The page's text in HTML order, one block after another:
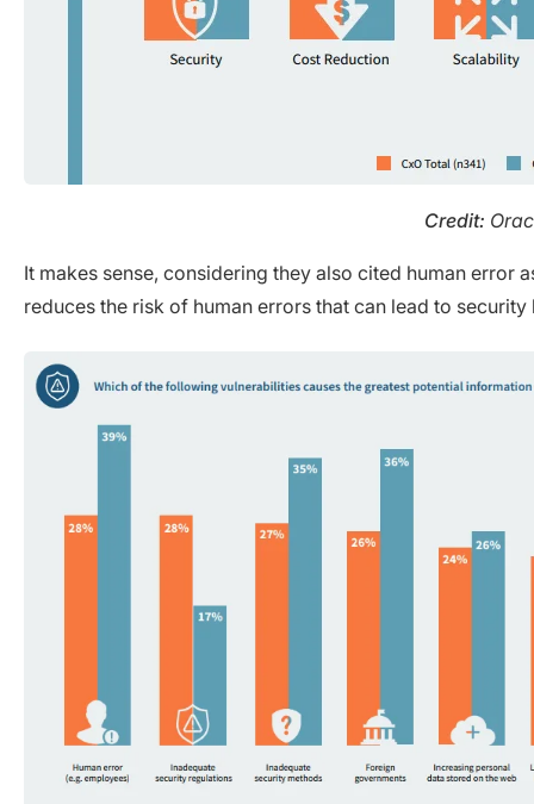
Credit:
It makes sense, considering they also cited human error
reduces the risk of human errors that can lead to security